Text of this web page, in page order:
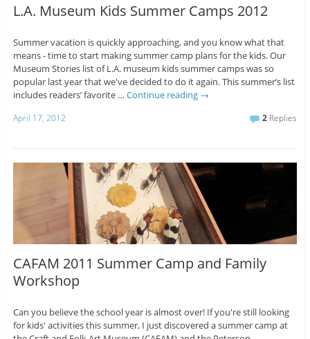
L.A. Museum Kids Summer Camps 2012
Summer vacation is quickly approaching, and you know what that
means - time to start making summer camp plans for the kids. Our
Museum Stories list of L.A. museum kids summer camps was so
popular last year that we've decided to do it again. This summer’s list
includes readers’ favorite … Continue reading →
April 17, 2012 2 Replies
CAFAM 2011 Summer Camp and Family
Workshop
Can you believe the school year is almost over! If you're still looking
for kids' activities this summer, I just discovered a summer camp at